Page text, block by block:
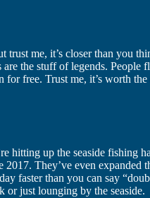
trust me, it’s closer than you
the stuff of legends.
for free. Trust me, it’s worth the
hitting up the seaside fishing
2017. They’ve even
faster than you can say
just lounging by the seaside.